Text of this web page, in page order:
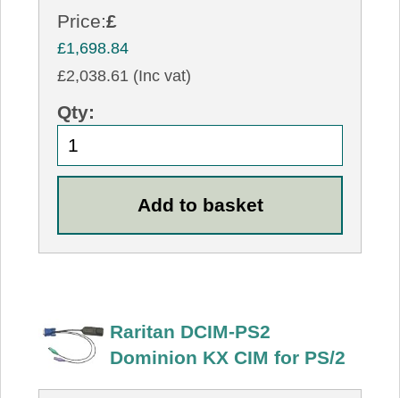
Price:£
£1,698.84
£2,038.61 (Inc vat)
Qty:
Raritan DCIM-PS2
Dominion KX CIM for PS/2